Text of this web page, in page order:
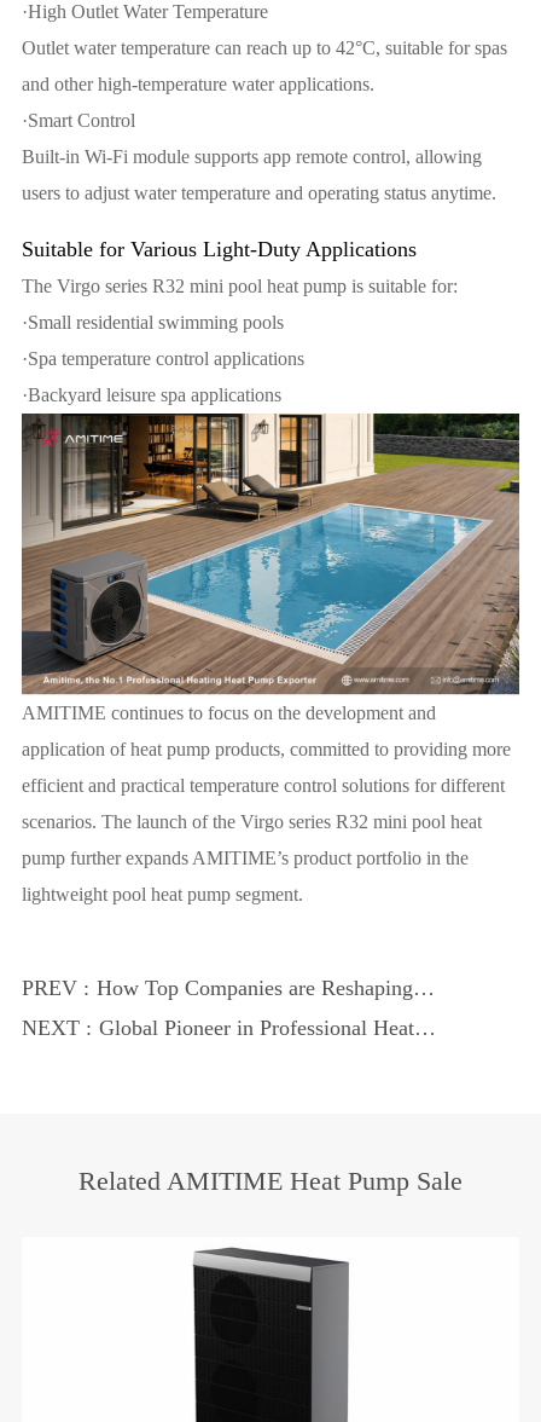
·High Outlet Water Temperature
Outlet water temperature can reach up to 42°C, suitable for spas
and other high-temperature water applications.
·Smart Control
Built-in Wi-Fi module supports app remote control, allowing
users to adjust water temperature and operating status anytime.
Suitable for Various Light-Duty Applications
The Virgo series R32 mini pool heat pump is suitable for:
·Small residential swimming pools
·Spa temperature control applications
·Backyard leisure spa applications
AMITIME continues to focus on the development and
application of heat pump products, committed to providing more
efficient and practical temperature control solutions for different
scenarios. The launch of the Virgo series R32 mini pool heat
pump further expands AMITIME’s product portfolio in the
lightweight pool heat pump segment.
PREV : How Top Companies are Reshaping
Energy Use
NEXT : Global Pioneer in Professional Heat
Related AMITIME Heat Pump Sale